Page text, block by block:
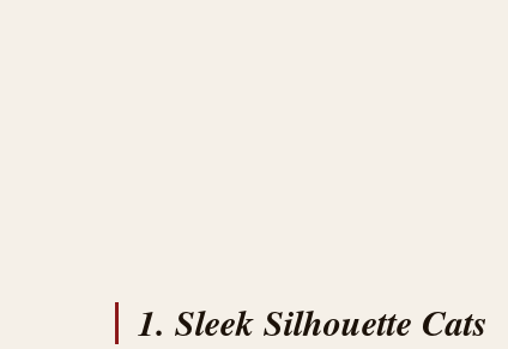
1. Sleek Silhouette Cats